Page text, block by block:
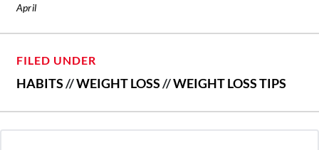
April
FILED UNDER
HABITS//WEIGHT LOSS//WEIGHT LOSS TIPS